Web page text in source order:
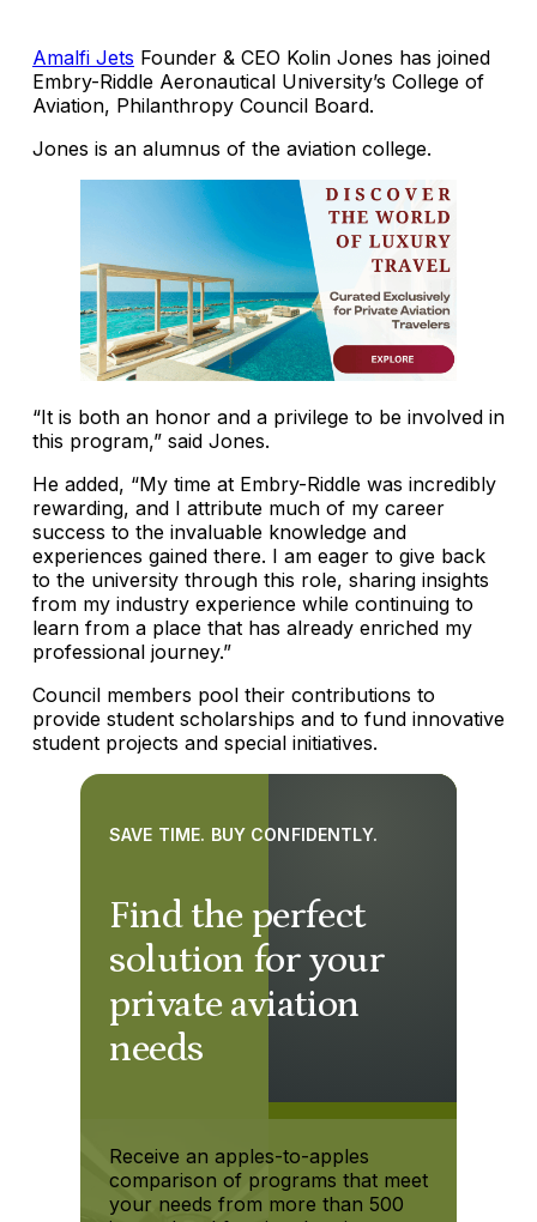
Amalfi Jets Founder & CEO Kolin Jones has joined
Embry-Riddle Aeronautical University’s College of
Aviation, Philanthropy Council Board.
Jones is an alumnus of the aviation college.
“It is both an honor and a privilege to be involved in
this program,” said Jones.
He added, “My time at Embry-Riddle was incredibly
rewarding, and I attribute much of my career
success to the invaluable knowledge and
experiences gained there. I am eager to give back
to the university through this role, sharing insights
from my industry experience while continuing to
learn from a place that has already enriched my
professional journey.”
Council members pool their contributions to
provide student scholarships and to fund innovative
student projects and special initiatives.
Find the perfect
solution for your
private aviation
needs
SAVE TIME. BUY CONFIDENTLY.
Receive an apples-to-apples
comparison of programs that meet
your needs from more than 500